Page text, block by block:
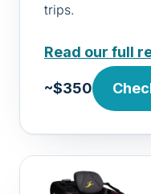
trips.
Read our full
~$350